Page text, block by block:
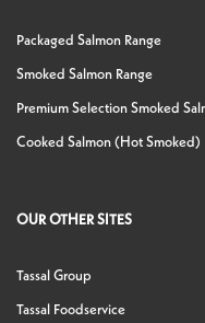
Packaged Salmon Range
Smoked Salmon Range
Premium Selection Smoked
Cooked Salmon (Hot Smoked)
OUR OTHER SITES
Tassal Group
Tassal Foodservice